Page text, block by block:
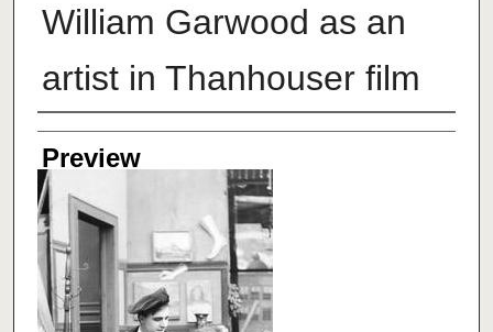
William Garwood as an
artist in Thanhouser film
Creator
Preview